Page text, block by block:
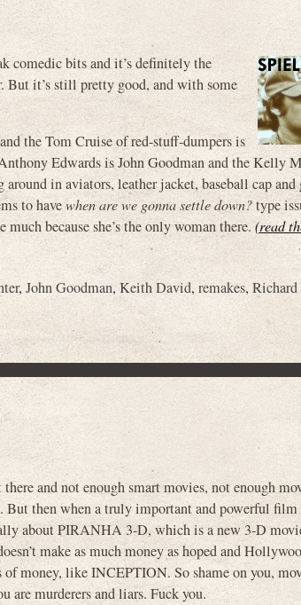
comedic bits and it’s definitely the
But it’s still pretty good, and with some
the Tom Cruise of red-stuff-dumpers is
Edwards is John Goodman and the Kelly
in aviators, leather jacket, baseball cap and
to havewhen are we gonna settle down?type
much because she’s the only woman there.(read
,John Goodman,Keith David, remakes, Richard
and not enough smart movies, not enough
But then when a truly important and powerful
about PIRANHA 3-D, which is a new 3-D
make as much money as hoped and
money, like INCEPTION. So shame on you,
are murderers and liars. Fuck you.